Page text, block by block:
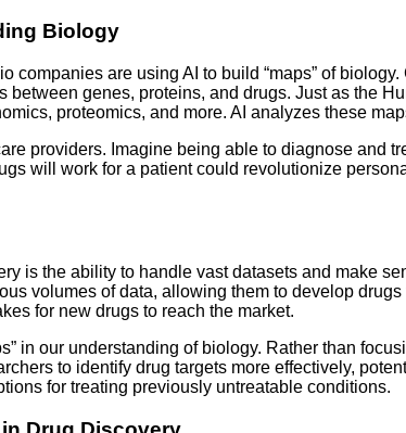
Biology
companies are using AI to build “maps” of
between genes, proteins, and drugs. Just as the
proteomics, and more. AI analyzes these
providers. Imagine being able to diagnose and
will work for a patient could revolutionize
is the ability to handle vast datasets and make
volumes of data, allowing them to develop
for new drugs to reach the market.
in our understanding of biology. Rather than
to identify drug targets more effectively,
for treating previously untreatable conditions.